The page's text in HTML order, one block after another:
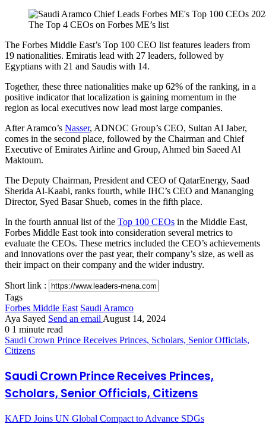
The Top 4 CEOs on Forbes ME’s list
The Forbes Middle East’s Top 100 CEO list features leaders from
19 nationalities. Emiratis lead with 27 leaders, followed by
Egyptians with 21 and Saudis with 14.
Together, these three nationalities make up 62% of the ranking, in a
positive indicator that localization is gaining momentum in the
region as local executives now lead most large companies.
After Aramco’s Nasser, ADNOC Group’s CEO, Sultan Al Jaber,
comes in the second place, followed by the Chairman and Chief
Executive of Emirates Airline and Group, Ahmed bin Saeed Al
Maktoum.
The Deputy Chairman, President and CEO of QatarEnergy, Saad
Sherida Al-Kaabi, ranks fourth, while IHC’s CEO and Mananging
Director, Syed Basar Shueb, comes in the fifth place.
In the fourth annual list of the Top 100 CEOs in the Middle East,
Forbes Middle East took into consideration several metrics to
evaluate the CEOs. These metrics included the CEO’s achievements
and innovations over the past year, their company’s size, as well as
their impact on their company and the wider industry.
Short link :
Tags
Forbes Middle East Saudi Aramco
Aya Sayed Send an email August 14, 2024
0 1 minute read
Saudi Crown Prince Receives Princes, Scholars, Senior Officials,
Citizens
Saudi Crown Prince Receives Princes,
Scholars, Senior Officials, Citizens
KAFD Joins UN Global Compact to Advance SDGs